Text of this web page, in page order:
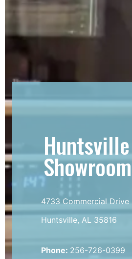
Huntsville
Showroom
4733 Commercial Drive
Huntsville, AL 35816
Phone: 256-726-0399